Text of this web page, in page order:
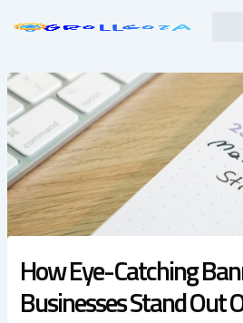
How Eye-Catching
Businesses Stand Out